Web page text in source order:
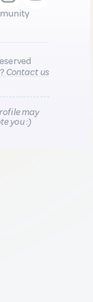
Contact us
may
you :)